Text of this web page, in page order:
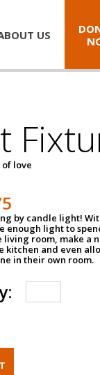
US
love
by candle light!
enough light to
living room, make a
kitchen and even
in their own room.